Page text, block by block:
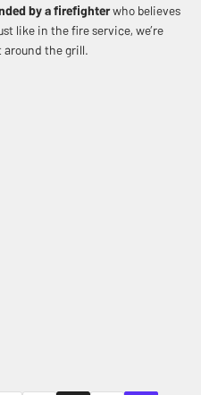
by a firefighterwho believes
like in the fire service, we’re
the grill.